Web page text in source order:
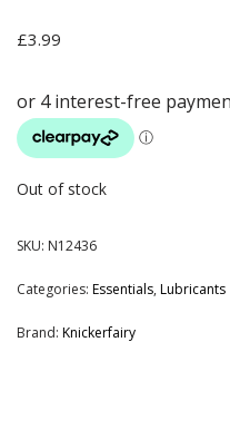
£3.99
Out of stock
SKU: N12436
Categories: Essentials,Lubricants
Brand: Knickerfairy